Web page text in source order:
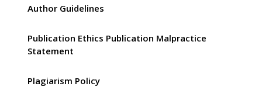
Author Guidelines
Publication Ethics Publication Malpractice
Statement
Plagiarism Policy